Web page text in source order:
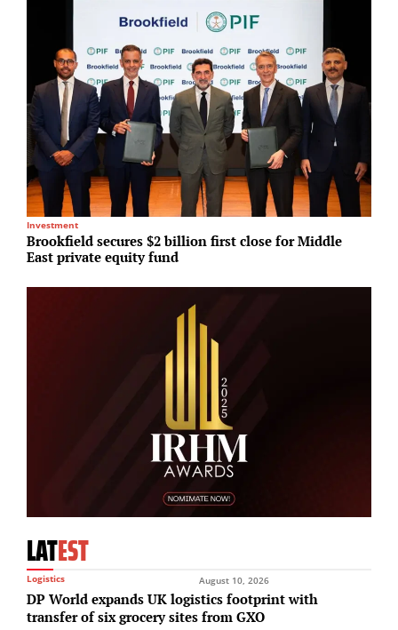
Investment
Brookfield secures $2 billion first close for Middle
East private equity fund
LATEST
Logistics August 10, 2026
DP World expands UK logistics footprint with
transfer of six grocery sites from GXO